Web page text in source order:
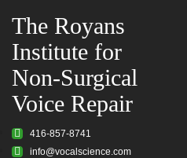
The Royans
Institute for
Non-Surgical
Voice Repair
416-857-8741
info@vocalscience.com